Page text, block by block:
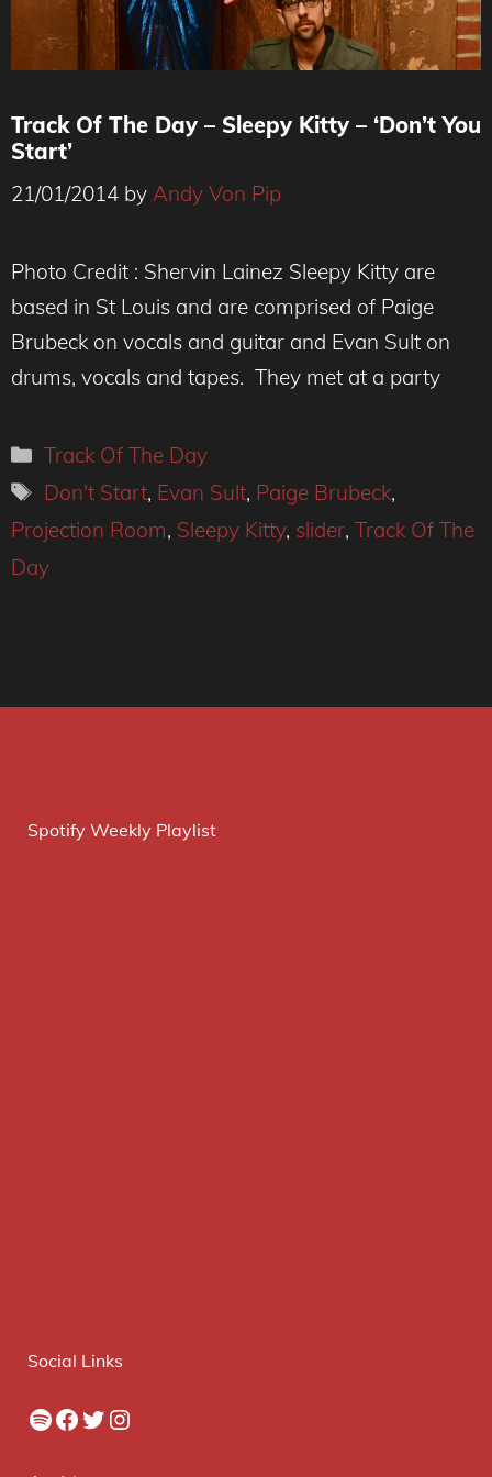
Track Of The Day – Sleepy Kitty – ‘Don’t You
Start’
21/01/2014 by Andy Von Pip
Photo Credit : Shervin Lainez Sleepy Kitty are
based in St Louis and are comprised of Paige
Brubeck on vocals and guitar and Evan Sult on
drums, vocals and tapes. They met at a party
Categories
Track Of The Day
Tags
Don't Start, Evan Sult, Paige Brubeck,
Projection Room, Sleepy Kitty, slider, Track Of The
Day
Spotify Weekly Playlist
Social Links
Spotify
Facebook
Twitter
Instagram